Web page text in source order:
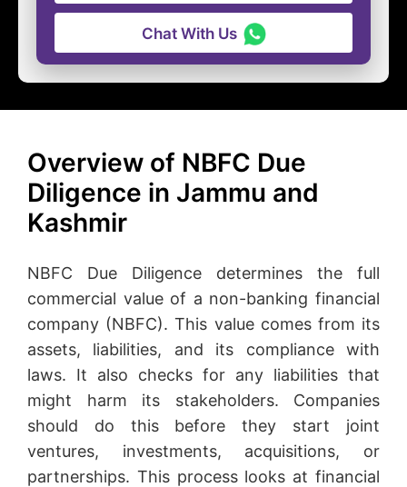
Chat With Us
Overview of NBFC Due
Diligence in Jammu and
Kashmir
NBFC Due Diligence determines the full
commercial value of a non-banking financial
company (NBFC). This value comes from its
assets, liabilities, and its compliance with
laws. It also checks for any liabilities that
might harm its stakeholders. Companies
should do this before they start joint
ventures, investments, acquisitions, or
partnerships. This process looks at financial